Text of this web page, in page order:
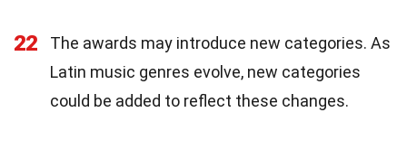
22
The awards may introduce new categories. As
Latin music genres evolve, new categories
could be added to reflect these changes.